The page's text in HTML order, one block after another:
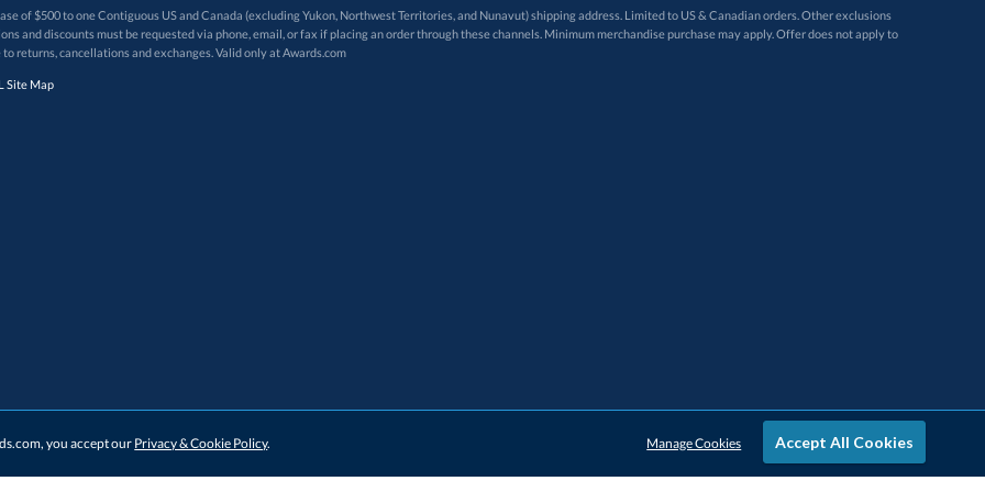
of $500 to one Contiguous US and Canada (excluding Yukon, Northwest Territories, and Nunavut) shipping address. Limited to US & Canadian orders. Other exclusions
Promotions and discounts must be requested via phone, email, or fax if placing an order through these channels. Minimum merchandise purchase may apply. Offer does not apply to
returns, cancellations and exchanges. Valid only at Awards.com
Site Map
you accept our Privacy & Cookie Policy. Accept All Cookies
Manage Cookies